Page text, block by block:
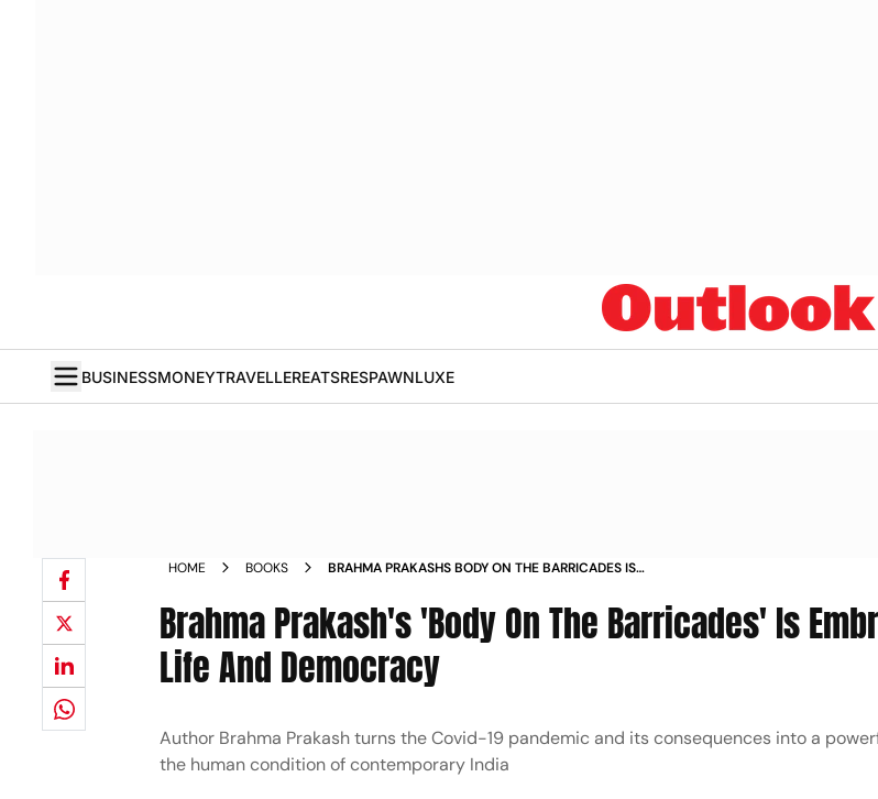
BUSINESSMONEYTRAVELLEREATSRESPAWNLUXE
HOME BOOKS
BRAHMA PRAKASHS BODY ON THE BARRICADES IS
Brahma Prakash's 'Body On The Barricades' Is
Life And Democracy
Author Brahma Prakash turns the Covid-19 pandemic and its consequences into a
the human condition of contemporary India